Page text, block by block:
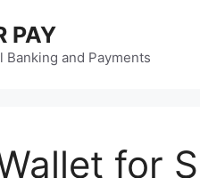
PAY
Banking and Payments
for